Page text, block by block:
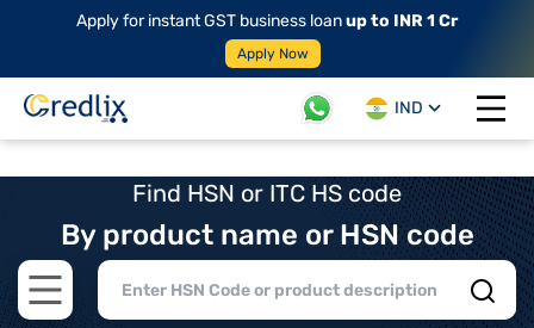
Apply for instant GST business loanup to INR 1 Cr
Apply Now
IND
Open
Find HSN or ITC HS code
By product name or HSN code
Open main menu